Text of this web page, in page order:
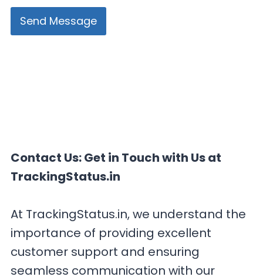
Send Message
Contact Us: Get in Touch with Us at
TrackingStatus.in
At TrackingStatus.in, we understand the
importance of providing excellent
customer support and ensuring
seamless communication with our